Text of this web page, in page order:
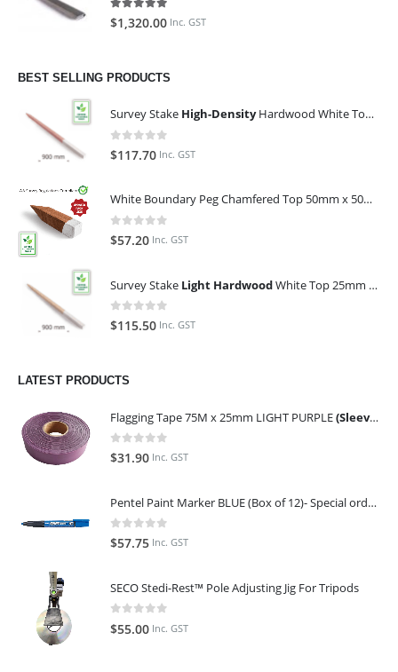
5.00
$1,320.00 Inc. GST
BEST SELLING PRODUCTS
Survey Stake High-DensityHardwood White Top 25mm x 25mm x 900mm (Qty 100)
0 out of 5
$117.70 Inc. GST
White Boundary Peg Chamfered Top 50mm x 50mm x 350mm
0out of 5
$57.20 Inc. GST
Survey Stake Light HardwoodWhite Top 25mm x 25mm x 900mm (Qty 100)
0 out of 5
$115.50 Inc. GST
LATEST PRODUCTS
Flagging Tape 75M x 25mm LIGHT PURPLE(Sleeve of 10)
0out of 5
$31.90 Inc. GST
Pentel Paint Marker BLUE (Box of 12)- Special order only (ETA 14 days from Order)
0out of 5
$57.75 Inc. GST
SECO Stedi-Rest™ Pole Adjusting Jig For Tripods
0
$55.00 Inc. GST